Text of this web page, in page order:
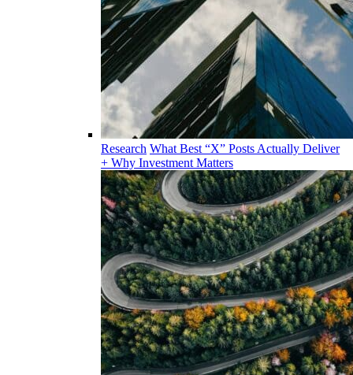
Research What Best “X” Posts Actually Deliver
+ Why Investment Matters